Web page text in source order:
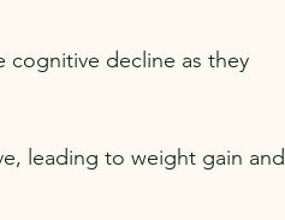
cognitive decline as they
leading to weight gain and